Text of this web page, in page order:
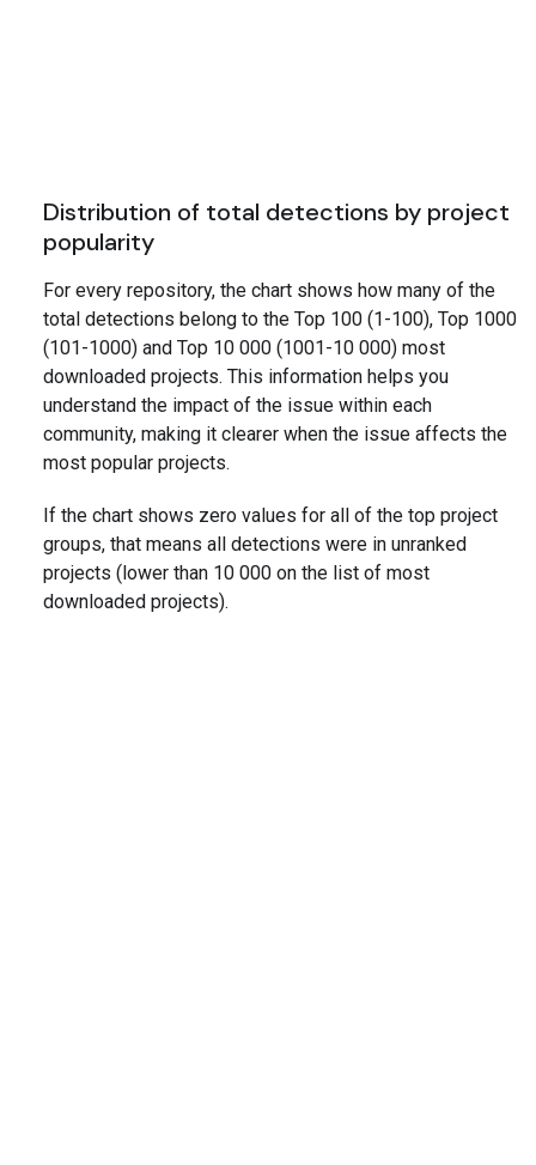
Distribution of total detections by project
popularity
For every repository, the chart shows how many of the
total detections belong to the Top 100 (1-100), Top 1000
(101-1000) and Top 10 000 (1001-10 000) most
downloaded projects. This information helps you
understand the impact of the issue within each
community, making it clearer when the issue affects the
most popular projects.
If the chart shows zero values for all of the top project
groups, that means all detections were in unranked
projects (lower than 10 000 on the list of most
downloaded projects).